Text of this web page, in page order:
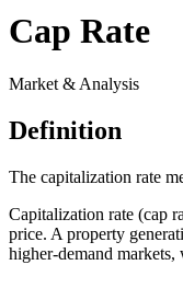
Cap Rate
Market & Analysis
Definition
The capitalization rate
Capitalization rate (cap
price. A property
higher-demand markets,